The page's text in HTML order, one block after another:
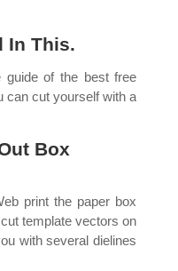
In This.
guide of the best free
can cut yourself with a
Box
print the paper box
template vectors on
with several dielines